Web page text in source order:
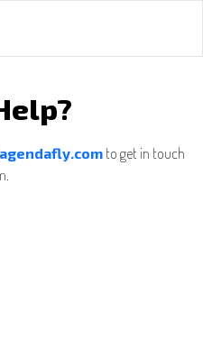
to get in touch